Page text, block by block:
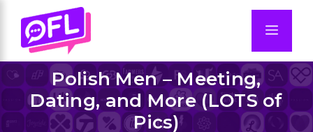
content
Polish Men – Meeting,
Dating, and More (LOTS of
Pics)